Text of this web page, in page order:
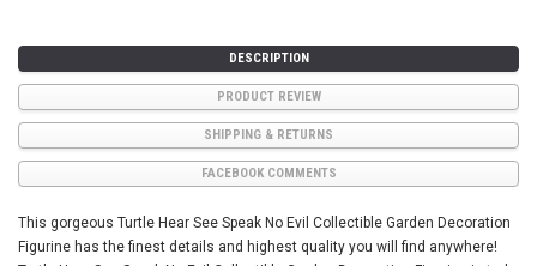
DESCRIPTION
PRODUCT REVIEW
SHIPPING & RETURNS
FACEBOOK COMMENTS
This gorgeous Turtle Hear See Speak No Evil Collectible Garden Decoration
Figurine has the finest details and highest quality you will find anywhere!